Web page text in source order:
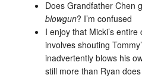
Does Grandfather Chen
blowgun? I’m confused
I enjoy that Micki’s
involves shouting
inadvertently blows his
still more than Ryan does